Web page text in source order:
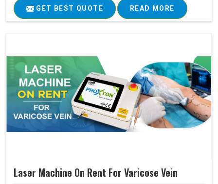
GET BEST QUOTE READ MORE
Laser Machine On Rent For Varicose Vein